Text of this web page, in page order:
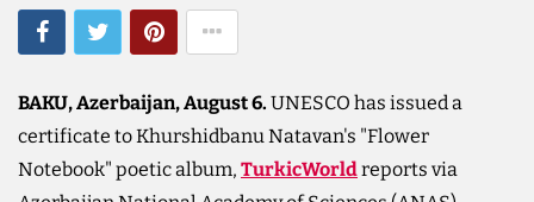
BAKU, Azerbaijan, August 6. UNESCO has issued a
certificate to Khurshidbanu Natavan's "Flower
Notebook" poetic album, TurkicWorldreports via